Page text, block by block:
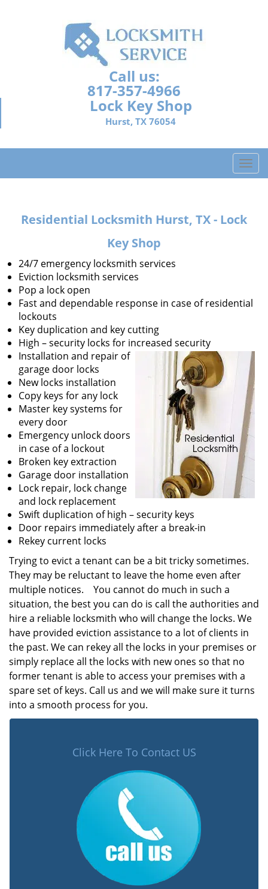
Call us:
817-357-4966
Lock Key Shop
Hurst, TX 76054
T
o
l
a
o
n
Residential Locksmith Hurst, TX - Lock
Key Shop
24/7 emergency locksmith services
Eviction locksmith services
Pop a lock open
Fast and dependable response in case of residential
lockouts
Key duplication and key cutting
High – security locks for increased security
Installation and repair of
garage door locks
New locks installation
Copy keys for any lock
Master key systems for
every door
Emergency unlock doors
in case of a lockout
Broken key extraction
Garage door installation
Lock repair, lock change
and lock replacement
Swift duplication of high – security keys
Door repairs immediately after a break-in
Rekey current locks
Trying to evict a tenant can be a bit tricky sometimes.
They may be reluctant to leave the home even after
multiple notices. You cannot do much in such a
situation, the best you can do is call the authorities and
hire a reliable locksmith who will change the locks. We
have provided eviction assistance to a lot of clients in
the past. We can rekey all the locks in your premises or
simply replace all the locks with new ones so that no
former tenant is able to access your premises with a
spare set of keys. Call us and we will make sure it turns
into a smooth process for you.
Click Here To Contact US